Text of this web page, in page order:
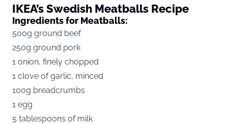
IKEA’s Swedish Meatballs Recipe
Ingredients for Meatballs:
500g ground beef
250g ground pork
1 onion, finely chopped
1 clove of garlic, minced
100g breadcrumbs
1 egg
5 tablespoons of milk